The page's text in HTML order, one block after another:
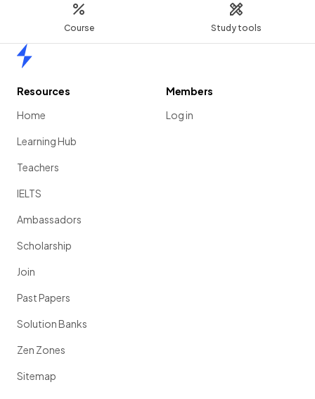
Course Study tools
Resources
Home
Learning Hub
Teachers
IELTS
Ambassadors
Scholarship
Join
Past Papers
Solution Banks
Zen Zones
Sitemap
Members
Log in